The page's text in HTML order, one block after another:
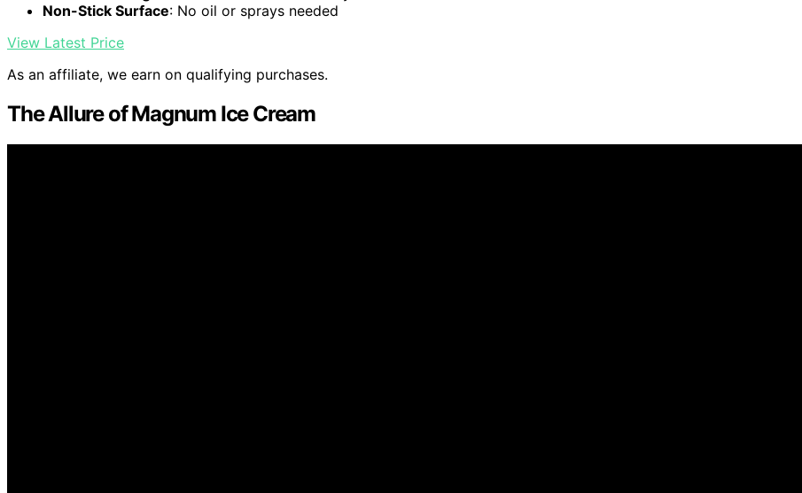
Non-Stick Surface: No oil or sprays needed
View Latest Price
As an affiliate, we earn on qualifying purchases.
The Allure of Magnum Ice Cream